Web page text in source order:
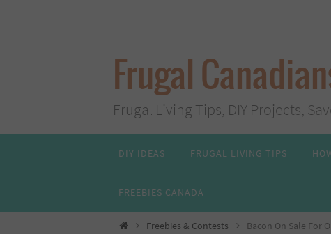
Frugal
Frugal Living Tips, DIY Projects,
DIY IDEAS FRUGAL LIVING TIPS
FREEBIES CANADA
HomeFreebies & Contests Bacon On Sale For